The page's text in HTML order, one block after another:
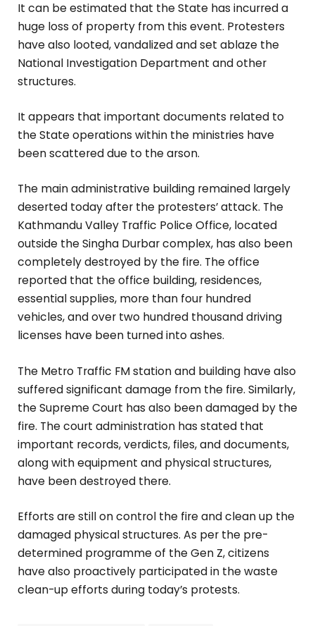
It can be estimated that the State has incurred a
huge loss of property from this event. Protesters
have also looted, vandalized and set ablaze the
National Investigation Department and other
structures.
It appears that important documents related to
the State operations within the ministries have
been scattered due to the arson.
The main administrative building remained largely
deserted today after the protesters’ attack. The
Kathmandu Valley Traffic Police Office, located
outside the Singha Durbar complex, has also been
completely destroyed by the fire. The office
reported that the office building, residences,
essential supplies, more than four hundred
vehicles, and over two hundred thousand driving
licenses have been turned into ashes.
The Metro Traffic FM station and building have also
suffered significant damage from the fire. Similarly,
the Supreme Court has also been damaged by the
fire. The court administration has stated that
important records, verdicts, files, and documents,
along with equipment and physical structures,
have been destroyed there.
Efforts are still on control the fire and clean up the
damaged physical structures. As per the pre-
determined programme of the Gen Z, citizens
have also proactively participated in the waste
clean-up efforts during today’s protests.